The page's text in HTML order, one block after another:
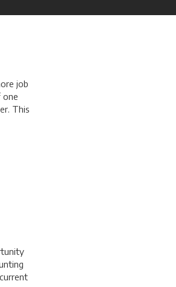
job
one
This